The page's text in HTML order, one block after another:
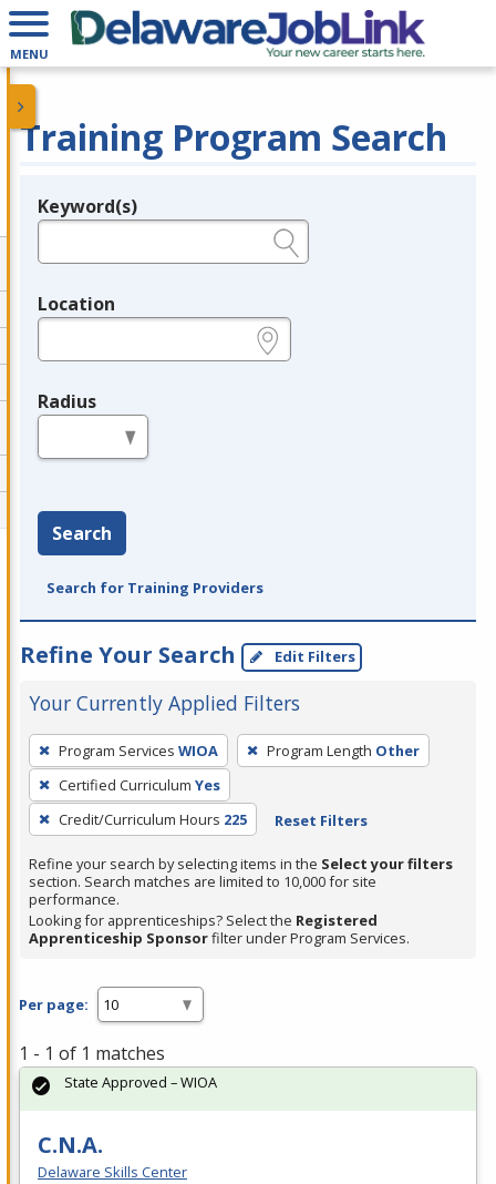
MENU
Training Program Search
Legend
Keyword(s)
Location
Radius
Search
Search for Training Providers
Refine Your Search Edit Filters
Your Currently Applied Filters
To
remove
a
filter,
Enter
or
Spacebar.
Program Services WIOA Program Length Other
Certified Curriculum Yes
Credit/Curriculum Hours 225 Reset Filters
Refine your search by selecting items in the Select your filters
section. Search matches are limited to 10,000 for site
performance.
Looking for apprenticeships? Select the Registered
Apprenticeship Sponsorfilter under Program Services.
Per page:
1 - 1 of 1 matches
C.N.A.
Delaware Skills Center
State Approved – WIOA